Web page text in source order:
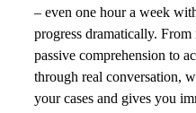
– even one hour a week
progress dramatically.
passive comprehension to
through real conversation,
your cases and gives you